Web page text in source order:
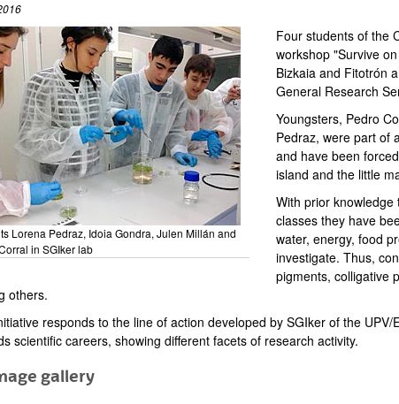
Lorena Pedraz, Idoia Gondra, Julen Millán and
in SGIker lab
Four students of the
workshop "Survive
Bizkaia and Fitotrón
General Research
Youngsters, Pedro
Pedraz, were part of
and have been
island and the little
With prior
classes they have
water, energy, food
investigate. Thus,
pigments, colligative
others.
responds to the line of action developed by SGIker of the
scientific careers, showing different facets of research activity.
gallery